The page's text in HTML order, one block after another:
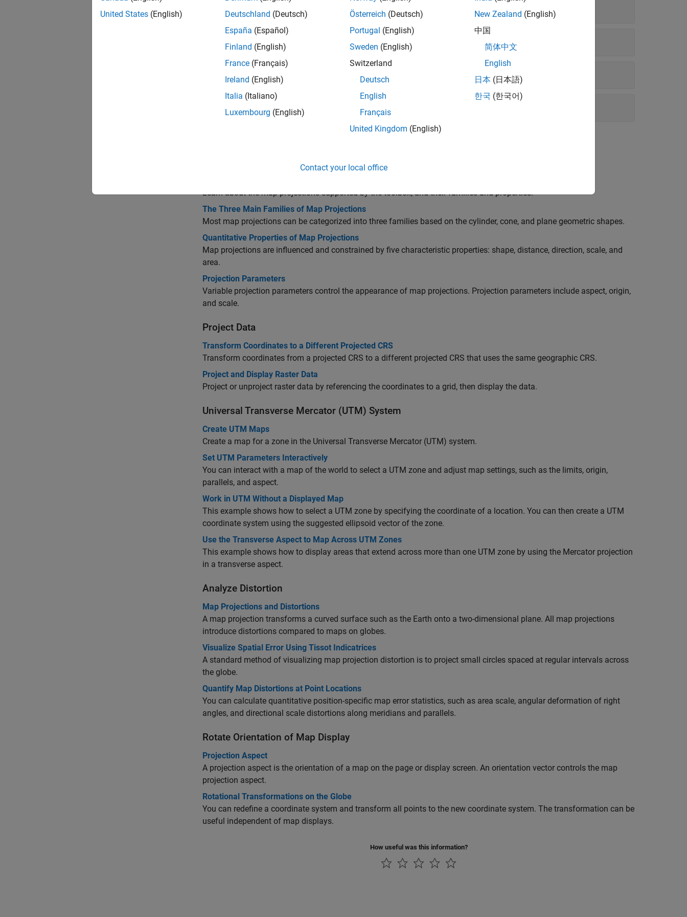
Access CRS Information
Project Data
Analyze Distortion
Rotate CRS
Learn about the map projections supported by the toolbox, and their families and properties.
The Three Main Families of Map Projections
Most map projections can be categorized into three families based on the cylinder, cone, and plane geometric shapes.
Quantitative Properties of Map Projections
Map projections are influenced and constrained by five characteristic properties: shape, distance, direction, scale, and
area.
Projection Parameters
Variable projection parameters control the appearance of map projections. Projection parameters include aspect, origin,
and scale.
Project Data
Transform Coordinates to a Different Projected CRS
Transform coordinates from a projected CRS to a different projected CRS that uses the same geographic CRS.
Project and Display Raster Data
Project or unproject raster data by referencing the coordinates to a grid, then display the data.
Universal Transverse Mercator (UTM) System
Create UTM Maps
Create a map for a zone in the Universal Transverse Mercator (UTM) system.
Set UTM Parameters Interactively
You can interact with a map of the world to select a UTM zone and adjust map settings, such as the limits, origin,
parallels, and aspect.
Work in UTM Without a Displayed Map
This example shows how to select a UTM zone by specifying the coordinate of a location. You can then create a UTM
coordinate system using the suggested ellipsoid vector of the zone.
Use the Transverse Aspect to Map Across UTM Zones
This example shows how to display areas that extend across more than one UTM zone by using the Mercator projection
in a transverse aspect.
Analyze Distortion
Map Projections and Distortions
A map projection transforms a curved surface such as the Earth onto a two-dimensional plane. All map projections
introduce distortions compared to maps on globes.
Visualize Spatial Error Using Tissot Indicatrices
A standard method of visualizing map projection distortion is to project small circles spaced at regular intervals across
the globe.
Quantify Map Distortions at Point Locations
You can calculate quantitative position-specific map error statistics, such as area scale, angular deformation of right
angles, and directional scale distortions along meridians and parallels.
Rotate Orientation of Map Display
Projection Aspect
A projection aspect is the orientation of a map on the page or display screen. An orientation vector controls the map
projection aspect.
Rotational Transformations on the Globe
You can redefine a coordinate system and transform all points to the new coordinate system. The transformation can be
useful independent of map displays.
How useful was this information?
United States (English)
Deutschland (Deutsch)
España (Español)
Finland (English)
France (Français)
Ireland (English)
Italia (Italiano)
Luxembourg (English)
Österreich (Deutsch)
Portugal (English)
Sweden (English)
Switzerland
Deutsch
English
Français
United Kingdom (English)
New Zealand (English)
中国
简体中文
English
日本 (日本語)
한국 (한국어)
Contact your local office